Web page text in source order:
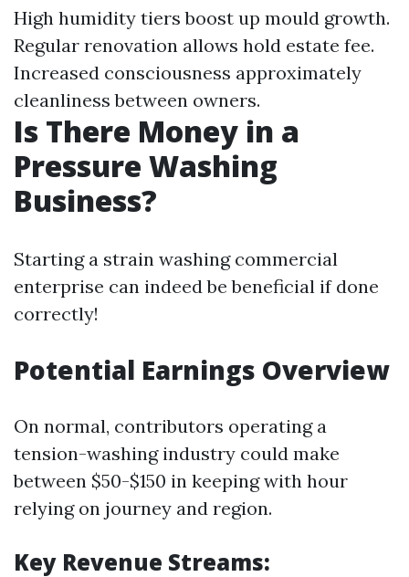
High humidity tiers boost up mould growth.
Regular renovation allows hold estate fee.
Increased consciousness approximately
cleanliness between owners.
Is There Money in a
Pressure Washing
Business?
Starting a strain washing commercial
enterprise can indeed be beneficial if done
correctly!
Potential Earnings Overview
On normal, contributors operating a
tension-washing industry could make
between $50-$150 in keeping with hour
relying on journey and region.
Key Revenue Streams: